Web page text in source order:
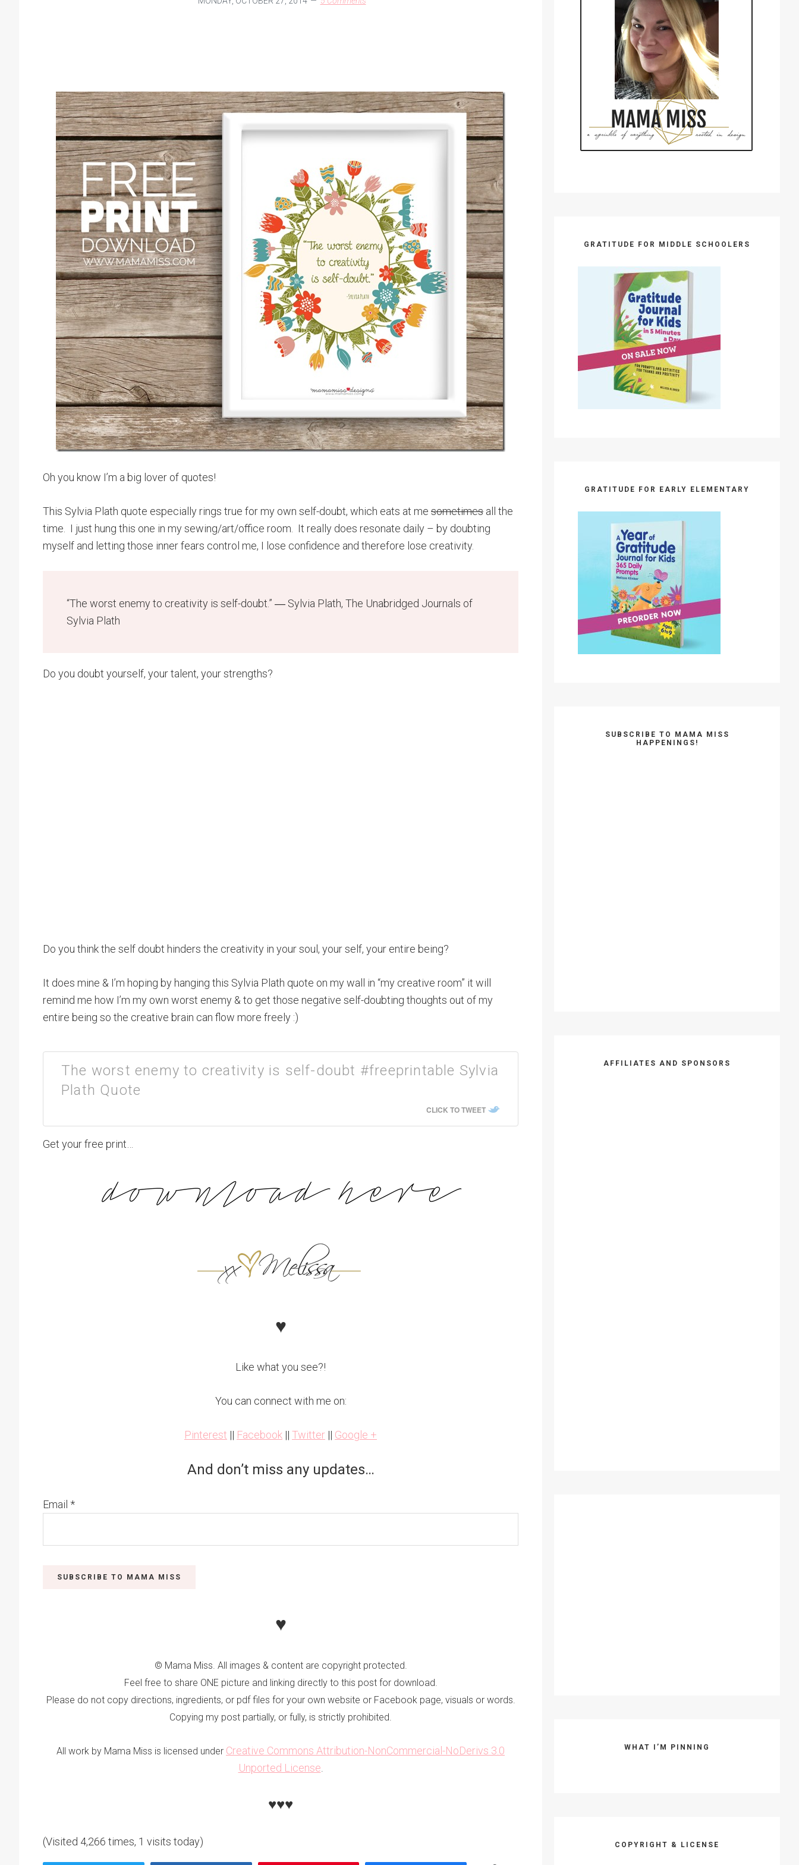
Oh you know I’m a big lover of quotes!
This Sylvia Plath quote especially rings true for my own self-doubt, which eats at me sometimes all the
time. I just hung this one in my sewing/art/office room. It really does resonate daily – by doubting
myself and letting those inner fears control me, I lose confidence and therefore lose creativity.
“The worst enemy to creativity is self-doubt.” ― Sylvia Plath, The Unabridged Journals of
Sylvia Plath
Do you doubt yourself, your talent, your strengths?
Do you think the self doubt hinders the creativity in your soul, your self, your entire being?
It does mine & I’m hoping by hanging this Sylvia Plath quote on my wall in “my creative room” it will
remind me how I’m my own worst enemy & to get those negative self-doubting thoughts out of my
entire being so the creative brain can flow more freely :)
The worst enemy to creativity is self-doubt #freeprintable Sylvia
Plath Quote
CLICK TO TWEET
Get your free print…
♥
Like what you see?!
You can connect with me on:
Pinterest || Facebook || Twitter || Google +
And don’t miss any updates…
Email *
♥
© Mama Miss. All images & content are copyright protected.
Feel free to share ONE picture and linking directly to this post for download.
Please do not copy directions, ingredients, or pdf files for your own website or Facebook page, visuals or words.
Copying my post partially, or fully, is strictly prohibited.
All work by Mama Miss is licensed under Creative Commons Attribution-NonCommercial-NoDerivs 3.0
Unported License.
♥♥♥
(Visited 4,266 times, 1 visits today)
GRATITUDE FOR MIDDLE SCHOOLERS
GRATITUDE FOR EARLY ELEMENTARY
SUBSCRIBE TO MAMA MISS
HAPPENINGS!
AFFILIATES AND SPONSORS
WHAT I’M PINNING
COPYRIGHT & LICENSE